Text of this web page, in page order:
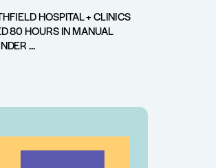
HOSPITAL + CLINICS
80 HOURS IN MANUAL
...